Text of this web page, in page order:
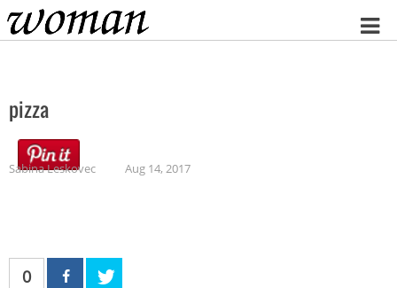
Home
pizza
Sabina Leskovec Aug 14, 2017
0